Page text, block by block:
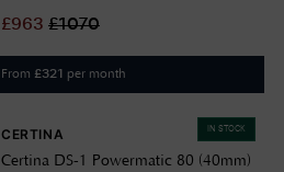
£963 £1070
From £321 per month
IN STOCK
CERTINA
Certina DS-1 Powermatic 80 (40mm)